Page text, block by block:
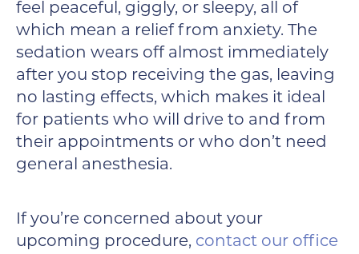
feel peaceful, giggly, or sleepy, all of
which mean a relief from anxiety. The
sedation wears off almost immediately
after you stop receiving the gas, leaving
no lasting effects, which makes it ideal
for patients who will drive to and from
their appointments or who don’t need
general anesthesia.
If you’re concerned about your
upcoming procedure, contact our office